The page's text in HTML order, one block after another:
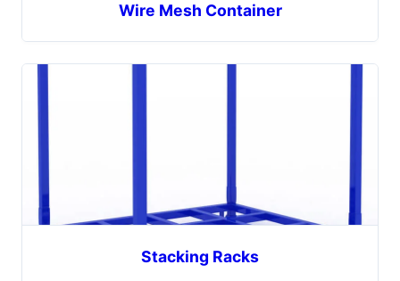
Wire Mesh Container
Stacking Racks